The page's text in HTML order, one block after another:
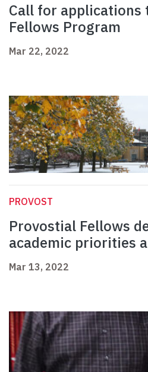
Call for applications
Fellows Program
Mar 22, 2022
PROVOST
Provostial Fellows
academic priorities
Mar 13, 2022